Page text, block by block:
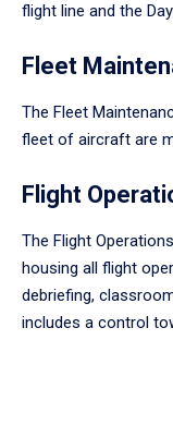
flight line and the
Fleet
The Fleet
fleet of aircraft are
Flight
The Flight
housing all flight
debriefing,
includes a control